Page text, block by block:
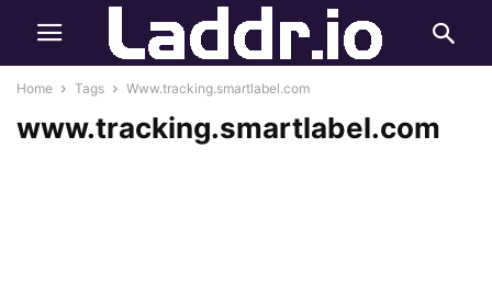
Home Tags Www.tracking.smartlabel.com
www.tracking.smartlabel.com